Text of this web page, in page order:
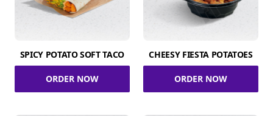
SPICY POTATO SOFT TACO
ORDER NOW
CHEESY FIESTA POTATOES
ORDER NOW